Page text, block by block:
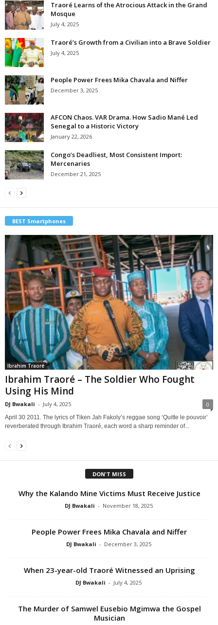
Traoré Learns of the Atrocious Attack in the Grand
Mosque
July 4, 2025
Traoré’s Growth from a Civilian into a Brave Soldier
July 4, 2025
People Power Frees Mika Chavala and Niffer
December 3, 2025
AFCON Chaos. VAR Drama. How Sadio Mané Led
Senegal to a Historic Victory
January 22, 2026
Congo’s Deadliest, Most Consistent Import:
Mercenaries
December 21, 2025
BEST Smartphones
Ibrahim Traoré
Ibrahim Traoré – The Soldier Who Fought
Using His Mind
DJ Bwakali - July 4, 2025 0
April 30 2011. The lyrics of Tiken Jah Fakoly’s reggae song ‘Quitte le pouvoir’
reverberated through Ibrahim Traoré, each word a sharp reminder of...
DON'T MISS
Why the Kalando Mine Victims Must Receive Justice
DJ Bwakali - November 18, 2025
People Power Frees Mika Chavala and Niffer
DJ Bwakali - December 3, 2025
When 23-year-old Traoré Witnessed an Uprising
DJ Bwakali - July 4, 2025
The Murder of Samwel Eusebio Mgimwa the Gospel
Musician